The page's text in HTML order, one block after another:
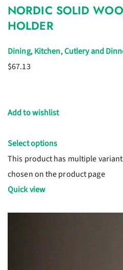
NORDIC SOLID
HOLDER
Dining,Kitchen,Cutlery and
$67.13
Add to wishlist
Select options
This product has multiple
chosen on the product page
Quick view